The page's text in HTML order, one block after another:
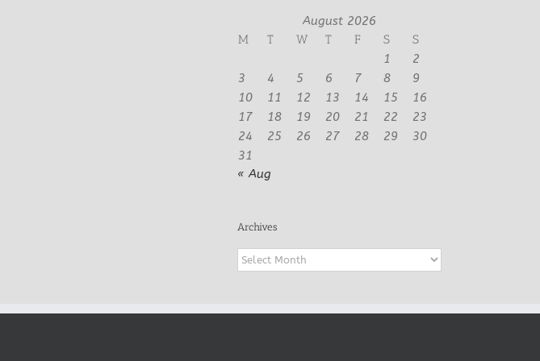
August 2026
M
T W T F S
S
1
2
3
4 5 6 7 8
9
10
11 12 13 14 15
16
17
18 19 20 21 22
23
24
25 26 27 28 29
30
31
« Aug
Archives
Archives